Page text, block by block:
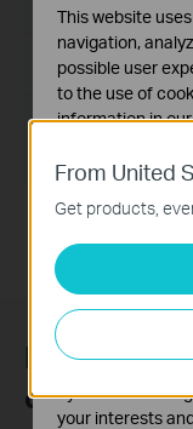
Дата на пускане:
Език:English
Размер на файла:
Operating
From United
Get products,
This website
navigation,
possible user
to the use of
information in
Basic Cookies
These cookies
and cannot be
Analysis and
Analysis cookies
our website in
functionality of
The marketing
by our
your interests